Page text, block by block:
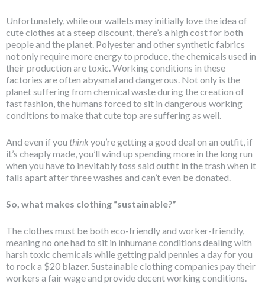
Unfortunately, while our wallets may initially love the idea of
cute clothes at a steep discount, there’s a high cost for both
people and the planet. Polyester and other synthetic fabrics
not only require more energy to produce, the chemicals used in
their production are toxic. Working conditions in these
factories are often abysmal and dangerous. Not only is the
planet suffering from chemical waste during the creation of
fast fashion, the humans forced to sit in dangerous working
conditions to make that cute top are suffering as well.
And even if you thinkyou’re getting a good deal on an outfit, if
it’s cheaply made, you’ll wind up spending more in the long run
when you have to inevitably toss said outfit in the trash when it
falls apart after three washes and can’t even be donated.
So, what makes clothing “sustainable?”
The clothes must be both eco-friendly and worker-friendly,
meaning no one had to sit in inhumane conditions dealing with
harsh toxic chemicals while getting paid pennies a day for you
to rock a $20 blazer. Sustainable clothing companies pay their
workers a fair wage and provide decent working conditions.